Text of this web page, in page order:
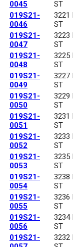
0045
ST
019S21-
0046
3221
ST
019S21-
0047
3223
ST
019S21-
0048
3225
ST
019S21-
0049
3227
ST
019S21-
0050
3229
ST
019S21-
0051
3231
ST
019S21-
0052
3233
ST
019S21-
0053
3235
ST
019S21-
0054
3238
ST
019S21-
0055
3236
ST
019S21-
0056
3234
ST
019S21-
3232